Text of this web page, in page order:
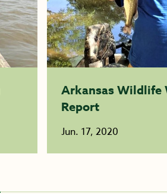
Arkansas Wildlife
Report
Jun. 17, 2020